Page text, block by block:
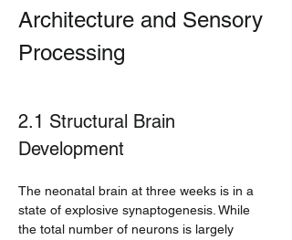
Architecture and Sensory
Processing
2.1 Structural Brain
Development
The neonatal brain at three weeks is in a
state of explosive synaptogenesis. While
the total number of neurons is largely